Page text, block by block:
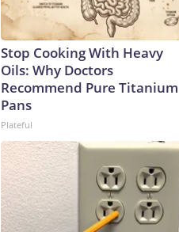
Stop Cooking With Heavy
Oils: Why Doctors
Recommend Pure Titanium
Pans
Plateful